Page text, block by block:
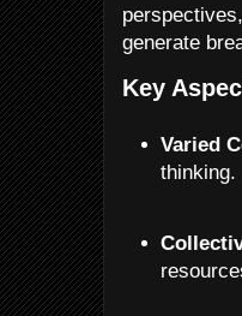
generate
Key
Varied
thinking.